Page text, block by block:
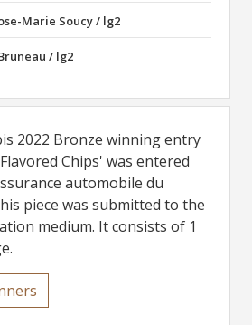
Marie Soucy / lg2
/ lg2
2022 Bronze winning entry
Chips' was entered
automobile du
piece was submitted to the
medium. It consists of 1